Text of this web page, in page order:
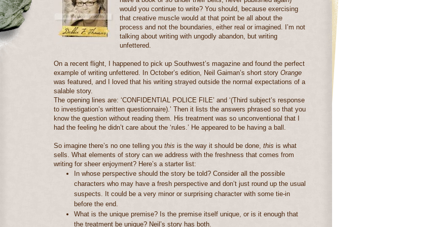
would you continue to write? You should, because exercising
that creative muscle would at that point be all about the
process and not the boundaries, either real or imagined. I’m not
talking about writing with ungodly abandon, but writing
unfettered.
On a recent flight, I happened to pick up Southwest’s magazine and found the perfect
example of writing unfettered.
In October’s edition, Neil Gaiman’s short story Orange
was featured, and I loved that his writing strayed outside the normal expectations of a
salable story.
The opening lines are: ‘CONFIDENTIAL POLICE FILE’ and ‘(Third subject’s response
to investigation’s written questionnaire).’ Then it lists the answers phrased so that you
know the question without reading them. His treatment was so unconventional that I
had the feeling he didn’t care about the ‘rules.’ He appeared to be having a ball.
So imagine there’s no one telling you this is the way it should be done, this is what
sells. What elements of story can we address with the freshness that comes from
writing for sheer enjoyment? Here’s a starter list:
In whose perspective should the story be told? Consider all the possible
characters who may have a fresh perspective and don’t just round up the usual
suspects. It could be a very minor or surprising character with some tie-in
before the end.
What is the unique premise? Is the premise itself unique, or is it enough that
the treatment be unique? Neil’s story has both.